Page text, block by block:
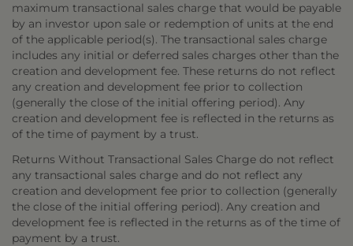
maximum transactional sales charge that would be payable
by an investor upon sale or redemption of units at the end
of the applicable period(s). The transactional sales charge
includes any initial or deferred sales charges other than the
creation and development fee. These returns do not reflect
any creation and development fee prior to collection
(generally the close of the initial offering period). Any
creation and development fee is reflected in the returns as
of the time of payment by a trust.
Returns Without Transactional Sales Charge do not reflect
any transactional sales charge and do not reflect any
creation and development fee prior to collection (generally
the close of the initial offering period). Any creation and
development fee is reflected in the returns as of the time of
payment by a trust.